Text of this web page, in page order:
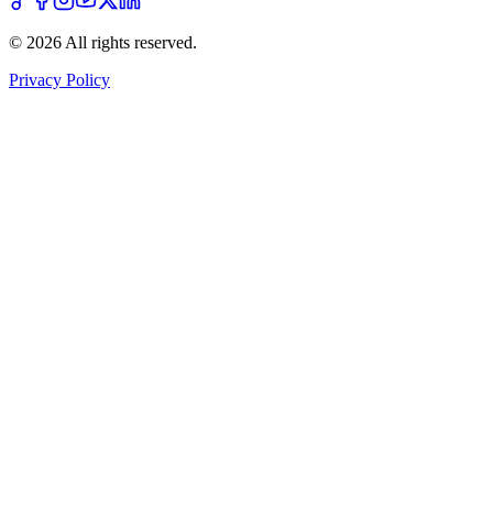
© 2026 All rights reserved.
Privacy Policy